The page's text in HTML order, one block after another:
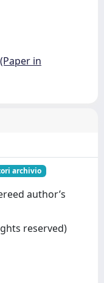
in
archivio
author’s
reserved)